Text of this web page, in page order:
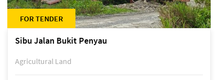
FOR TENDER
Sibu Jalan Bukit Penyau
Agricultural Land